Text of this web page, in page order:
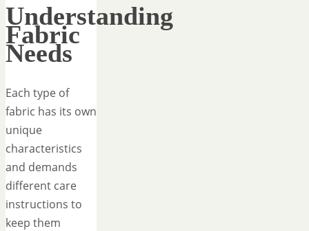
Understanding
Fabric
Needs
Each type of
fabric has its own
unique
characteristics
and demands
different care
instructions to
keep them